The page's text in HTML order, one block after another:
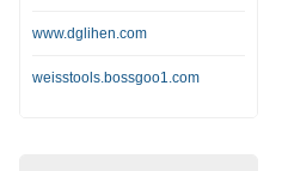
www.dglihen.com
weisstools.bossgoo1.com